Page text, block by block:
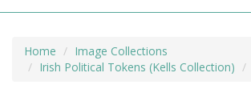
Home
Image Collections
Irish Political Tokens (Kells Collection)
MORE +
ADVANCED SEARCHING